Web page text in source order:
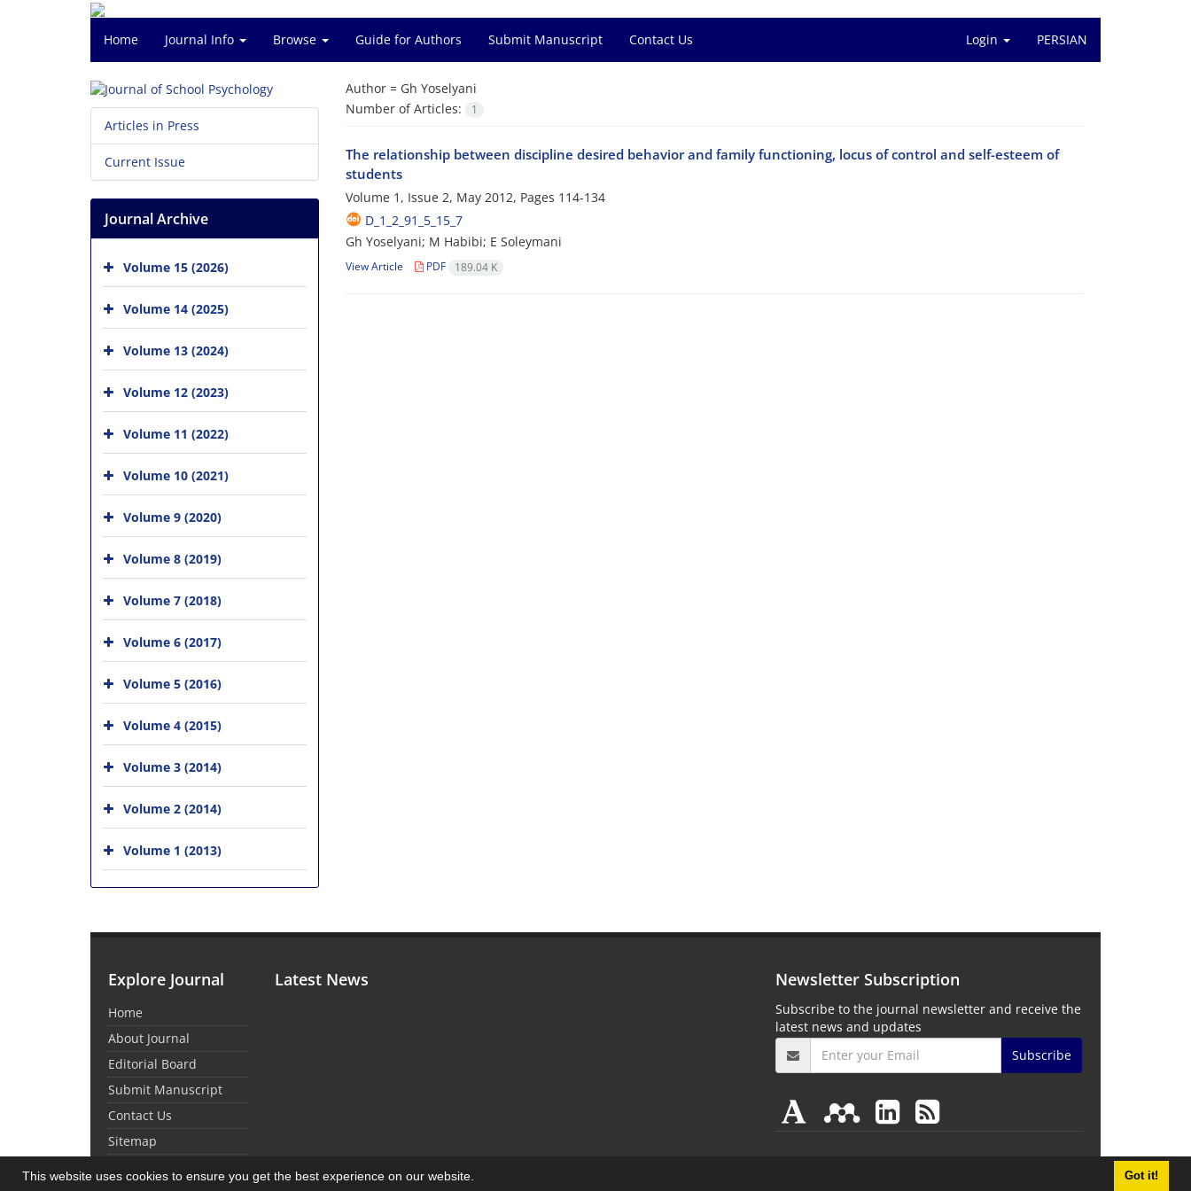
This website uses cookies to ensure you get the best experience on our website. Got it!
Home Journal Info Browse Guide for Authors Submit Manuscript Contact Us Login PERSIAN
Author = Gh Yoselyani
Number of Articles:
1
The relationship between discipline desired behavior and family functioning, locus of control and self-esteem of
students
Volume 1, Issue 2, May 2012, Pages 114-134
D_1_2_91_5_15_7
Gh Yoselyani; M Habibi; E Soleymani
View Article PDF 189.04 K
Articles in Press
Current Issue
Journal Archive
Volume 15 (2026)
Volume 14 (2025)
Volume 13 (2024)
Volume 12 (2023)
Volume 11 (2022)
Volume 10 (2021)
Volume 9 (2020)
Volume 8 (2019)
Volume 7 (2018)
Volume 6 (2017)
Volume 5 (2016)
Volume 4 (2015)
Volume 3 (2014)
Volume 2 (2014)
Volume 1 (2013)
Explore Journal
Home
About Journal
Editorial Board
Submit Manuscript
Contact Us
Sitemap
Latest News Newsletter Subscription
Subscribe to the journal newsletter and receive the
latest news and updates
Subscribe
© Journal Management System.Powered bySinaweb